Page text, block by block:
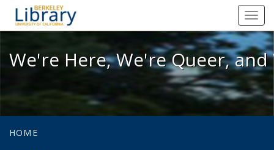
We're Here, We're Queer, and
We're Here, We're Queer,
HOME